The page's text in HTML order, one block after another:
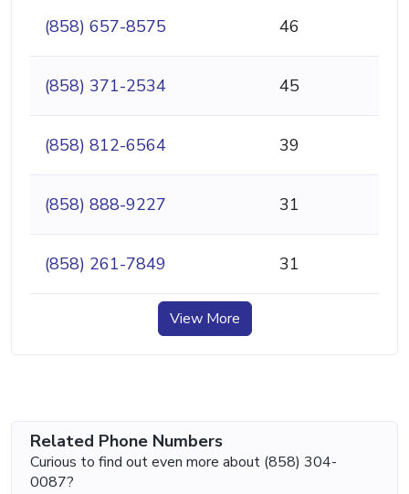
(858) 657-8575 46
(858) 371-2534 45
(858) 812-6564 39
(858) 888-9227 31
(858) 261-7849 31
View More
Related Phone Numbers
Curious to find out even more about (858) 304-
0087?